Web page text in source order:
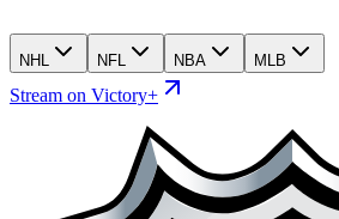
NHL NFL NBA MLB
Stream on Victory+